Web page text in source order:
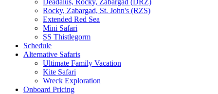
Deadalus, Rocky, Zabargad (DRZ)
Rocky, Zabargad, St. John's (RZS)
Extended Red Sea
Mini Safari
SS Thistlegorm
Schedule
Alternative Safaris
Ultimate Family Vacation
Kite Safari
Wreck Exploration
Onboard Pricing